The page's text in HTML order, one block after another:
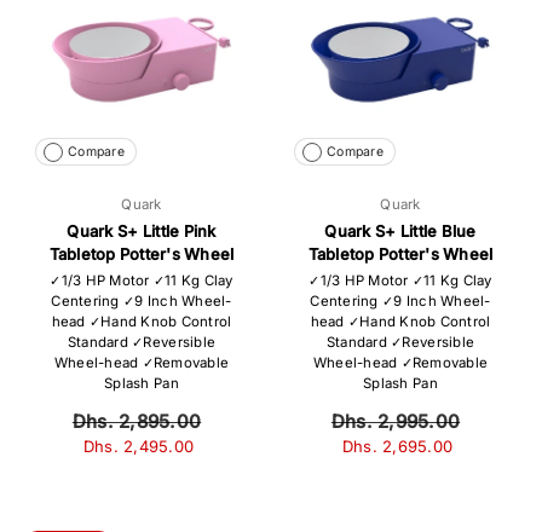
Compare
Quark
Quark S+ Little Pink
Tabletop Potter's Wheel
✓1/3 HP Motor ✓11 Kg Clay
Centering ✓9 Inch Wheel-
head ✓Hand Knob Control
Standard ✓Reversible
Wheel-head ✓Removable
Splash Pan
Dhs. 2,895.00
Dhs. 2,495.00
Compare
Quark
Quark S+ Little Blue
Tabletop Potter's Wheel
✓1/3 HP Motor ✓11 Kg Clay
Centering ✓9 Inch Wheel-
head ✓Hand Knob Control
Standard ✓Reversible
Wheel-head ✓Removable
Splash Pan
Dhs. 2,995.00
Dhs. 2,695.00